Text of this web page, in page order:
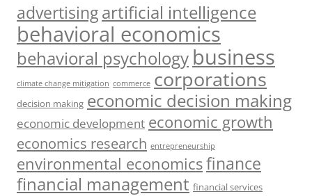
advertisingartificial intelligence
behavioral economics
behavioral psychology business
climate change mitigation commerce corporations
decision making economic decision making
economic development economic growth
economics research entrepreneurship
environmental economicsfinance
financial management financial services